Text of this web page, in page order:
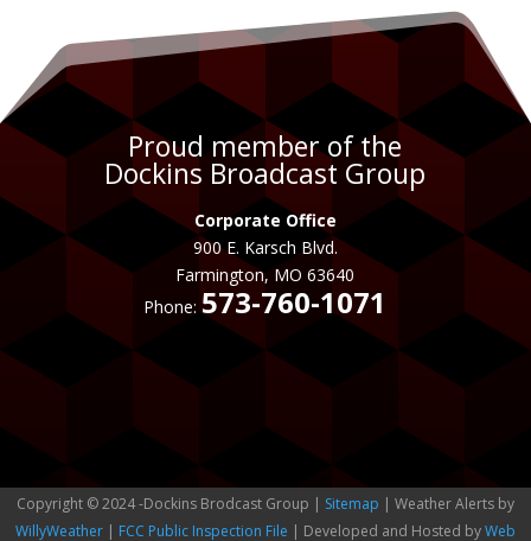
Proud member of the
Dockins Broadcast Group
Corporate Office
900 E. Karsch Blvd.
Farmington, MO 63640
Phone:573-760-1071
Copyright © 2024 -Dockins Brodcast Group | Sitemap | Weather Alerts by
WillyWeather | FCC Public Inspection File | Developed and Hosted byWeb